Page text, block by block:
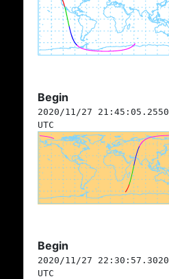
Begin
2020/11/27 21:45:05.2550
UTC
Begin
2020/11/27 22:30:57.3020
UTC